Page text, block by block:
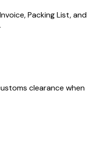
Packing List, and
clearance when